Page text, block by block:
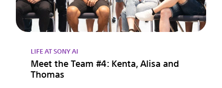
LIFE AT SONY AI
Meet the Team #4: Kenta, Alisa and
Thomas